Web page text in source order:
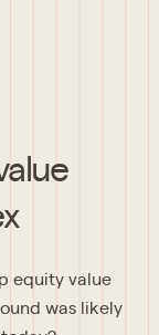
equity value
was likely